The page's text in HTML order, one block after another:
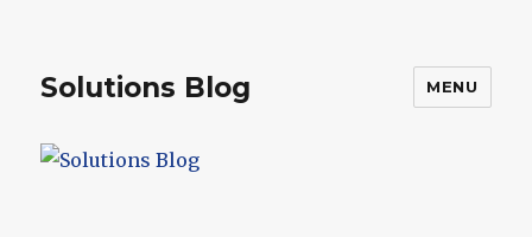
Solutions Blog MENU